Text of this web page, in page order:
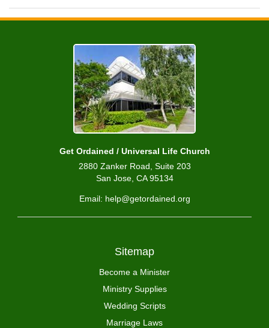
Get Ordained / Universal Life Church
2880 Zanker Road, Suite 203
San Jose, CA 95134
Email: help@getordained.org
Sitemap
Become a Minister
Ministry Supplies
Wedding Scripts
Marriage Laws